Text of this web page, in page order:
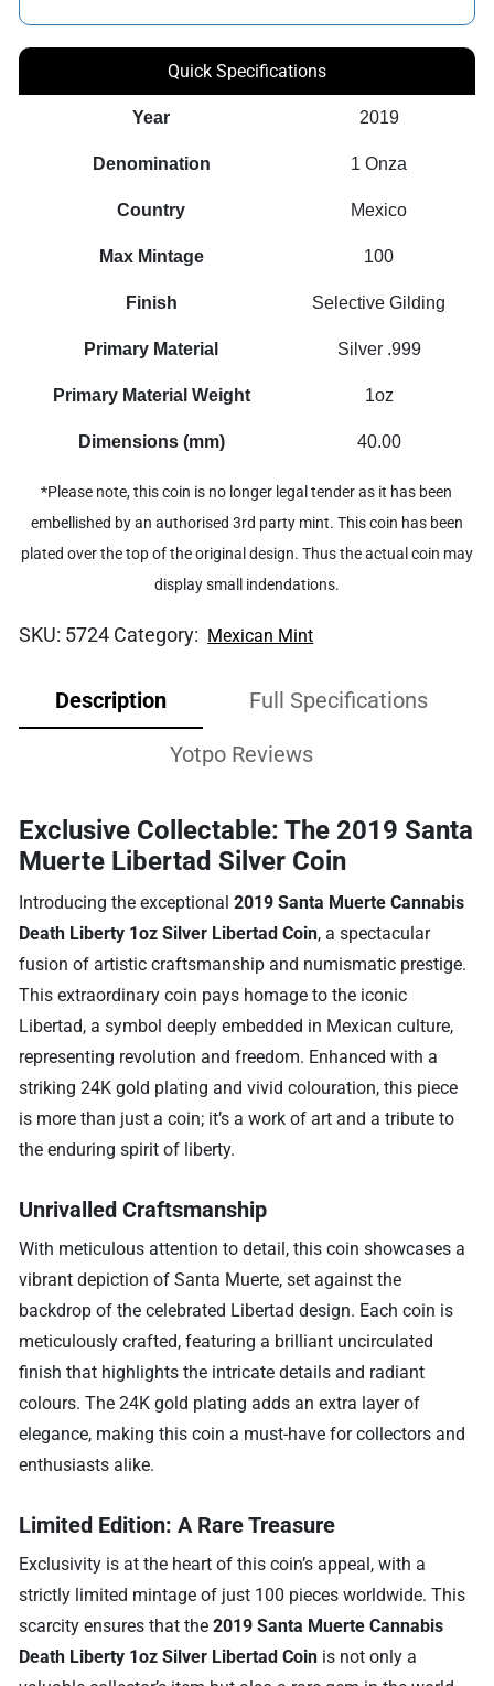
Quick Specifications
Year 2019
Denomination 1 Onza
Country Mexico
Max Mintage 100
Finish Selective Gilding
Primary Material Silver .999
Primary Material Weight 1oz
Dimensions (mm) 40.00
*Please note, this coin is no longer legal tender as it has been
embellished by an authorised 3rd party mint. This coin has been
plated over the top of the original design. Thus the actual coin may
display small indendations.
SKU: 5724 Category: Mexican Mint
Description Full Specifications
Yotpo Reviews
Exclusive Collectable: The 2019 Santa
Muerte Libertad Silver Coin
Introducing the exceptional2019 Santa Muerte Cannabis
Death Liberty 1oz Silver Libertad Coin, a spectacular
fusion of artistic craftsmanship and numismatic prestige.
This extraordinary coin pays homage to the iconic
Libertad, a symbol deeply embedded in Mexican culture,
representing revolution and freedom. Enhanced with a
striking 24K gold plating and vivid colouration, this piece
is more than just a coin; it’s a work of art and a tribute to
the enduring spirit of liberty.
Unrivalled Craftsmanship
With meticulous attention to detail, this coin showcases a
vibrant depiction of Santa Muerte, set against the
backdrop of the celebrated Libertad design. Each coin is
meticulously crafted, featuring a brilliant uncirculated
finish that highlights the intricate details and radiant
colours. The 24K gold plating adds an extra layer of
elegance, making this coin a must-have for collectors and
enthusiasts alike.
Limited Edition: A Rare Treasure
Exclusivity is at the heart of this coin’s appeal, with a
strictly limited mintage of just 100 pieces worldwide. This
scarcity ensures that the2019 Santa Muerte Cannabis
Death Liberty 1oz Silver Libertad Coin is not only a